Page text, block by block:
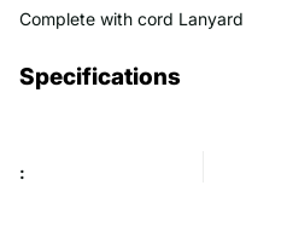
Complete with cord Lanyard
Specifications
: